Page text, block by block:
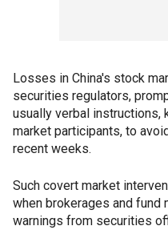
Losses in China's stock
securities regulators,
usually verbal instructions,
market participants, to
recent weeks.
Such covert market
when brokerages and fund
warnings from securities